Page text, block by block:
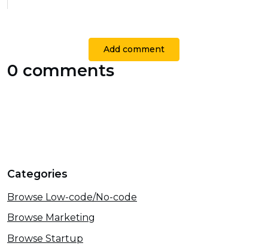
Add comment
0 comments
Categories
Browse Low-code/No-code
Browse Marketing
Browse Startup